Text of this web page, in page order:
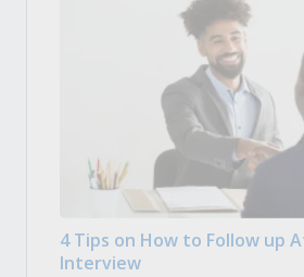
4 Tips on How to Follow up
Interview